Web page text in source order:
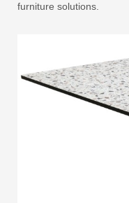
furniture solutions.